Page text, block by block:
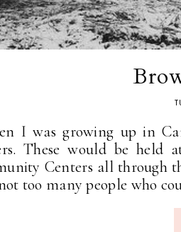
I was growing up in
These would be
Centers all through
too many people who